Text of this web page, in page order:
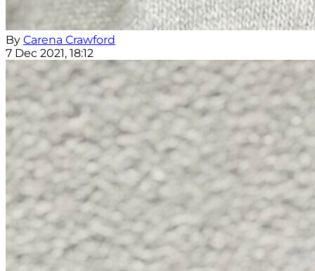
By Carena Crawford
7 Dec 2021, 18:12